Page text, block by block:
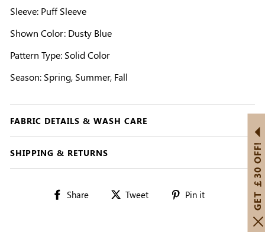
Sleeve: Puff Sleeve
Shown Color: Dusty Blue
Pattern Type: Solid Color
Season: Spring, Summer, Fall
FABRIC DETAILS & WASH CARE
SHIPPING & RETURNS
Share
Share Tweet
Tweet Pin it GET ￡30 OFF!